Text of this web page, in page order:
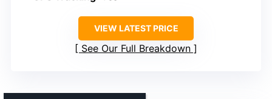
VIEW LATEST PRICE
See Our Full Breakdown